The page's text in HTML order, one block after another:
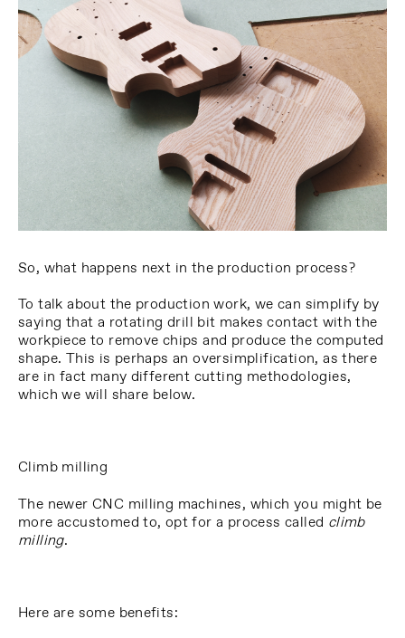
So, what happens next in the production process?
To talk about the production work, we can simplify by
saying that a rotating drill bit makes contact with the
workpiece to remove chips and produce the computed
shape. This is perhaps an oversimplification, as there
are in fact many different cutting methodologies,
which we will share below.
Climb milling
The newer CNC milling machines, which you might be
more accustomed to, opt for a process called climb
milling.
Here are some benefits: